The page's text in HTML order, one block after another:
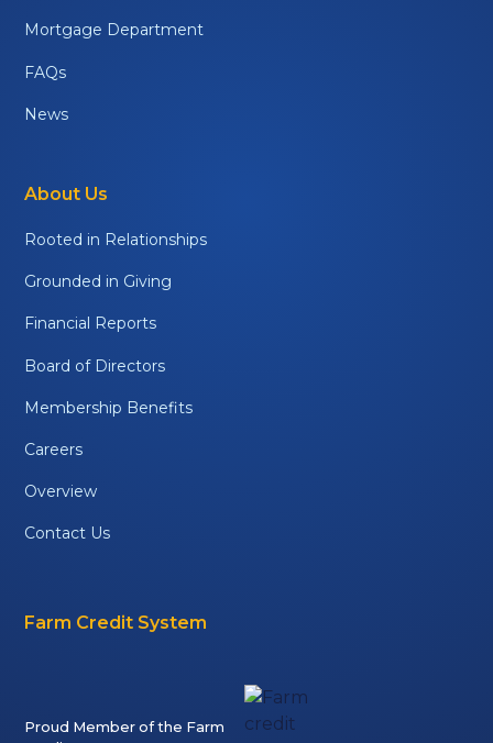
Mortgage Department
FAQs
News
About Us
Rooted in Relationships
Grounded in Giving
Financial Reports
Board of Directors
Membership Benefits
Careers
Overview
Contact Us
Farm Credit System
Proud Member of the Farm